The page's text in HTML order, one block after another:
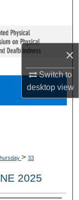
×
Switch to
desktopview
> 33
2025